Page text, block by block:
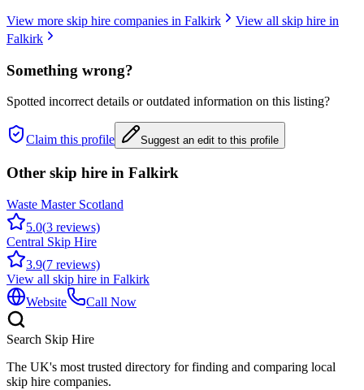
View more skip hire companies in Falkirk
View all skip hire in
Falkirk
Something wrong?
Spotted incorrect details or outdated information on this listing?
Claim this profile Suggest an edit to this profile
Other skip hire in Falkirk
Waste Master Scotland
5.0(3 reviews)
Central Skip Hire
3.9(7 reviews)
View all skip hire in Falkirk
Website
Call Now
Search Skip Hire
The UK's most trusted directory for finding and comparing local
skip hire companies.